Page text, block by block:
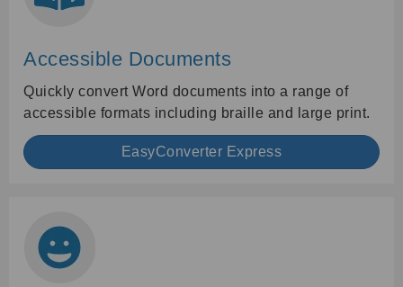
Accessible Documents
Quickly convert Word documents into a range of
accessible formats including braille and large print.
EasyConverter Express